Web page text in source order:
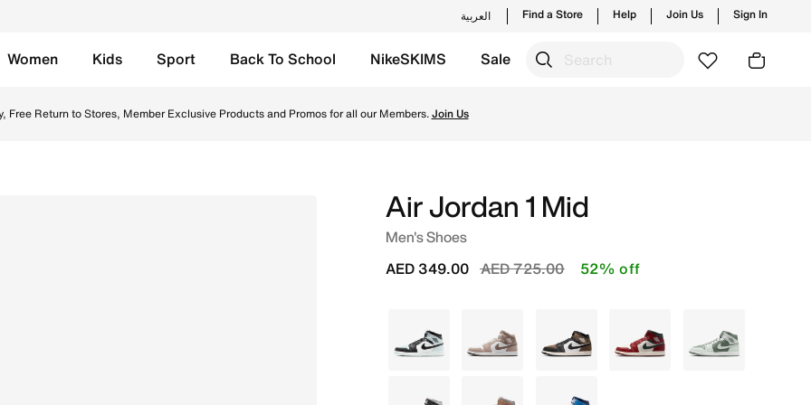
العربية Find a Store Help Join Us Sign In
Women Kids Sport Back To School NikeSKIMS Sale
Free Return to Stores, Member Exclusive Products and Promos for all our Members.Join Us
Air Jordan 1 Mid
Men's Shoes
Price reduced from
AED 725.00to
AED 349.00 52% off
Grey Grey Grey White Green